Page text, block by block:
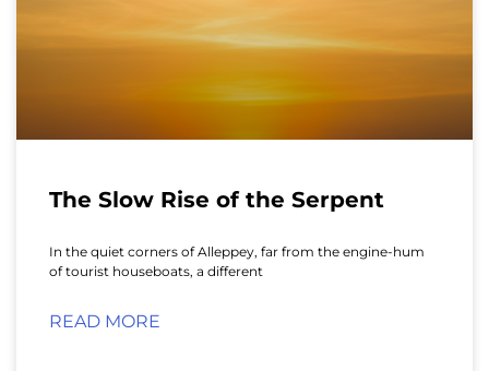
The Slow Rise of the Serpent
In the quiet corners of Alleppey, far from the engine-hum
of tourist houseboats, a different
READ MORE